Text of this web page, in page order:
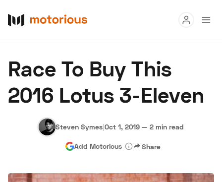
Buy
Research
Hagerty Classic Car Insurance Terms Privacy Cookies
Race To Buy This
2016 Lotus 3-Eleven
Steven Symes|Oct 1, 2019 — 2 min read
Add Motorious Share